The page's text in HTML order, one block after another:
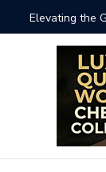
Timeless Allure